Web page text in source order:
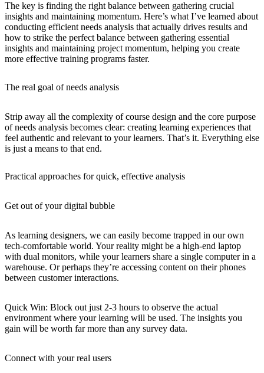
The key is finding the right balance between gathering crucial
insights and maintaining momentum. Here’s what I’ve learned about
conducting efficient needs analysis that actually drives results and
how to strike the perfect balance between gathering essential
insights and maintaining project momentum, helping you create
more effective training programs faster.
The real goal of needs analysis
Strip away all the complexity of course design and the core purpose
of needs analysis becomes clear: creating learning experiences that
feel authentic and relevant to your learners. That’s it. Everything else
is just a means to that end.
Practical approaches for quick, effective analysis
Get out of your digital bubble
As learning designers, we can easily become trapped in our own
tech-comfortable world. Your reality might be a high-end laptop
with dual monitors, while your learners share a single computer in a
warehouse. Or perhaps they’re accessing content on their phones
between customer interactions.
Quick Win: Block out just 2-3 hours to observe the actual
environment where your learning will be used. The insights you
gain will be worth far more than any survey data.
Connect with your real users